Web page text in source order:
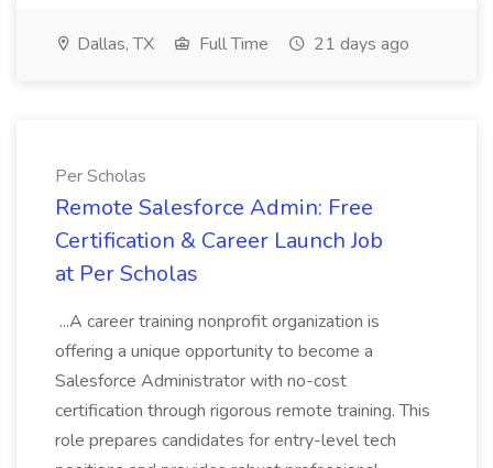
Dallas, TX Full Time 21 days ago
Per Scholas
Remote Salesforce Admin: Free
Certification & Career Launch Job
at Per Scholas
...A career training nonprofit organization is
offering a unique opportunity to become a
Salesforce Administrator with no-cost
certification through rigorous remote training. This
role prepares candidates for entry-level tech